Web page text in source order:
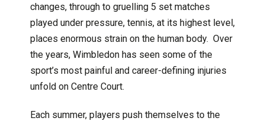
changes, through to gruelling 5 set matches
played under pressure, tennis, at its highest level,
places enormous strain on the human body. Over
the years, Wimbledon has seen some of the
sport’s most painful and career-defining injuries
unfold on Centre Court.
Each summer, players push themselves to the